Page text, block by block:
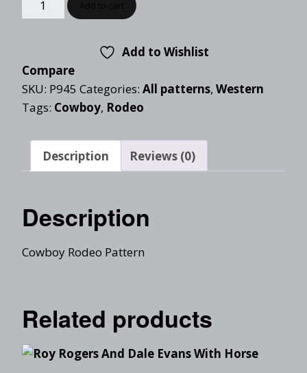
Add to Wishlist
Compare
SKU: P945 Categories: All patterns, Western
Tags: Cowboy, Rodeo
Description Reviews (0)
Description
Cowboy Rodeo Pattern
Related products